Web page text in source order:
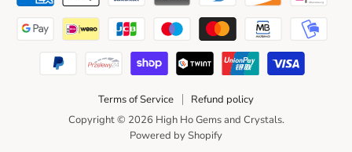
Terms of Service
Refund policy
Copyright © 2026 High Ho Gems and Crystals.
Powered by Shopify